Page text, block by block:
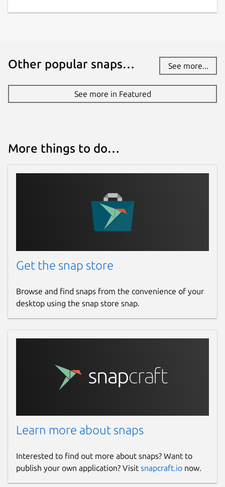
Other popular snaps… See more...
See more in Featured
More things to do…
Get the snap store
Browse and find snaps from the convenience of your
desktop using the snap store snap.
Learn more about snaps
Interested to find out more about snaps? Want to
publish your own application? Visit snapcraft.io now.